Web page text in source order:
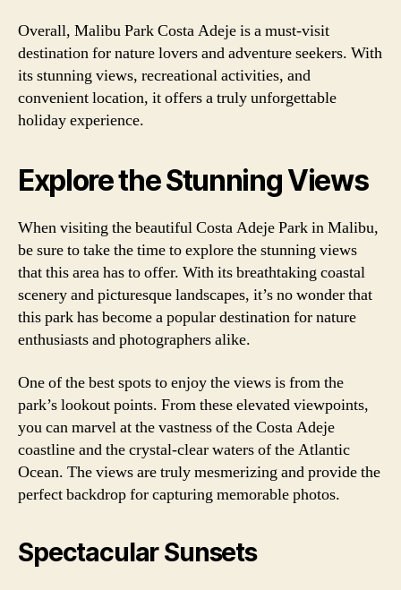
Overall, Malibu Park Costa Adeje is a must-visit
destination for nature lovers and adventure seekers. With
its stunning views, recreational activities, and
convenient location, it offers a truly unforgettable
holiday experience.
Explore the Stunning Views
When visiting the beautiful Costa Adeje Park in Malibu,
be sure to take the time to explore the stunning views
that this area has to offer. With its breathtaking coastal
scenery and picturesque landscapes, it’s no wonder that
this park has become a popular destination for nature
enthusiasts and photographers alike.
One of the best spots to enjoy the views is from the
park’s lookout points. From these elevated viewpoints,
you can marvel at the vastness of the Costa Adeje
coastline and the crystal-clear waters of the Atlantic
Ocean. The views are truly mesmerizing and provide the
perfect backdrop for capturing memorable photos.
Spectacular Sunsets